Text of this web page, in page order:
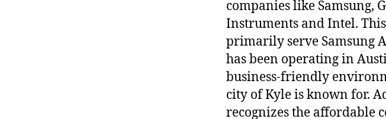
companies like Samsung,
Instruments and Intel.
primarily serve Samsung
has been operating in
business-friendly
city of Kyle is known for.
recognizes the affordable